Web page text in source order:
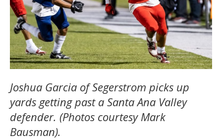
Joshua Garcia of Segerstrom picks up
yards getting past a Santa Ana Valley
defender. (Photos courtesy Mark
Bausman).